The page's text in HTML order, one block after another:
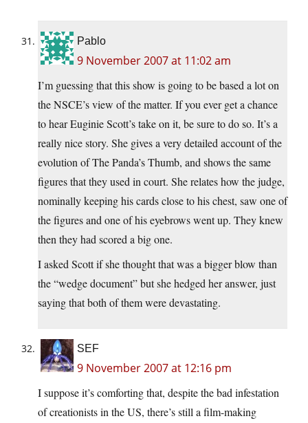
Pablo
9 November 2007 at 11:02 am
I’m guessing that this show is going to be based a lot on
the NSCE’s view of the matter. If you ever get a chance
to hear Euginie Scott’s take on it, be sure to do so. It’s a
really nice story. She gives a very detailed account of the
evolution of The Panda’s Thumb, and shows the same
figures that they used in court. She relates how the judge,
nominally keeping his cards close to his chest, saw one of
the figures and one of his eyebrows went up. They knew
then they had scored a big one.
I asked Scott if she thought that was a bigger blow than
the “wedge document” but she hedged her answer, just
saying that both of them were devastating.
SEF
9 November 2007 at 12:16 pm
I suppose it’s comforting that, despite the bad infestation
of creationists in the US, there’s still a film-making